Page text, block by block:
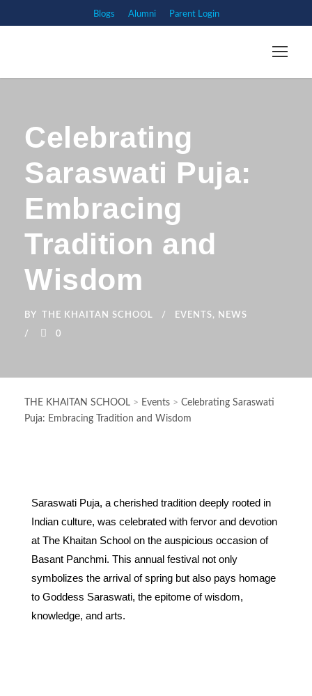
Blogs Alumni Parent Login
Celebrating
Saraswati Puja:
Embracing
Tradition and
Wisdom
BY THE KHAITAN SCHOOL EVENTS, NEWS
0
THE KHAITAN SCHOOL > Events > Celebrating Saraswati
Puja: Embracing Tradition and Wisdom
Saraswati Puja, a cherished tradition deeply rooted in
Indian culture, was celebrated with fervor and devotion
at The Khaitan School on the auspicious occasion of
Basant Panchmi. This annual festival not only
symbolizes the arrival of spring but also pays homage
to Goddess Saraswati, the epitome of wisdom,
knowledge, and arts.